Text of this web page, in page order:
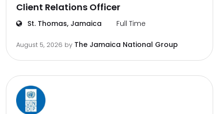
Client Relations Officer
St. Thomas, Jamaica Full Time
August 5, 2026 by The Jamaica National Group